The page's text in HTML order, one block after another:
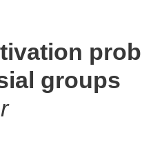
groups